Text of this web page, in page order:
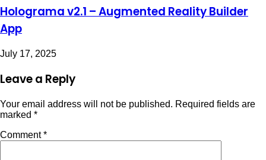
Holograma v2.1 – Augmented Reality Builder
App
July 17, 2025
Leave a Reply
Your email address will not be published. Required fields are
marked *
Comment*